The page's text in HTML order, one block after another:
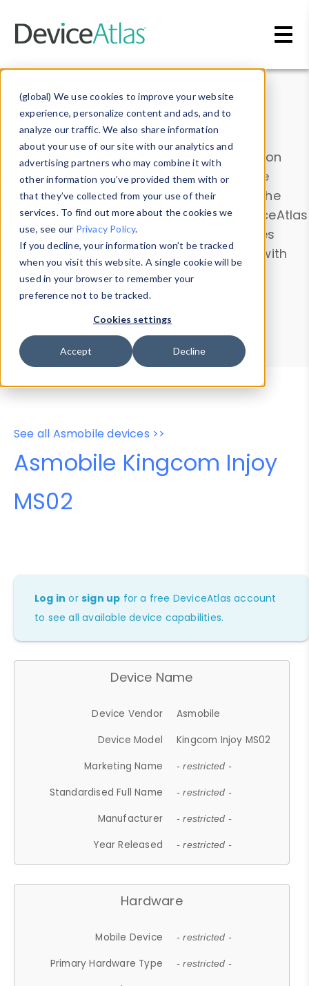
(global) We use cookies to improve your website
experience, personalize content and ads, and to
analyze our traffic. We also share information
about your use of our site with our analytics and
advertising partners who may combine it with
other information you’ve provided them with or
that they’ve collected from your use of their
services. To find out more about the cookies we
use, see our Privacy Policy.
If you decline, your information won’t be tracked
when you visit this website. A single cookie will be
used in your browser to remember your
preference not to be tracked.
Cookies settings
Accept Decline
Data & Insights
Explore our device data. Drill into information
and properties on all devices or contribute
information with theDevice Browser
. Use the
Data Explorerto explore and analyze DeviceAtlas
data. Check our available device properties
from ourProperty List. Test a User-Agent with
theHTTP Headers Parser.
Device Browser
Data Explorer
Properties
User-Agent Tester
See all Asmobile devices >>
Asmobile Kingcom Injoy
MS02
Log in orsign up for a free DeviceAtlas account
to see all available device capabilities.
Device Name
Device Vendor
Asmobile
Device Model
Kingcom Injoy MS02
Marketing Name
- restricted -
Standardised Full Name - restricted -
Manufacturer - restricted -
Year Released - restricted -
Hardware
Mobile Device - restricted -
Primary Hardware Type - restricted -